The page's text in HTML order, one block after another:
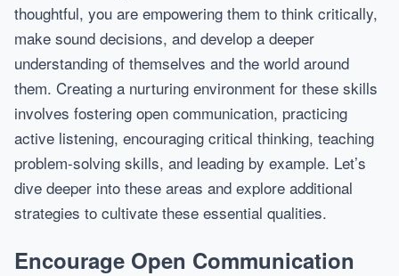
thoughtful, you are empowering them to think critically,
make sound decisions, and develop a deeper
understanding of themselves and the world around
them. Creating a nurturing environment for these skills
involves fostering open communication, practicing
active listening, encouraging critical thinking, teaching
problem-solving skills, and leading by example. Let’s
dive deeper into these areas and explore additional
strategies to cultivate these essential qualities.
Encourage Open Communication